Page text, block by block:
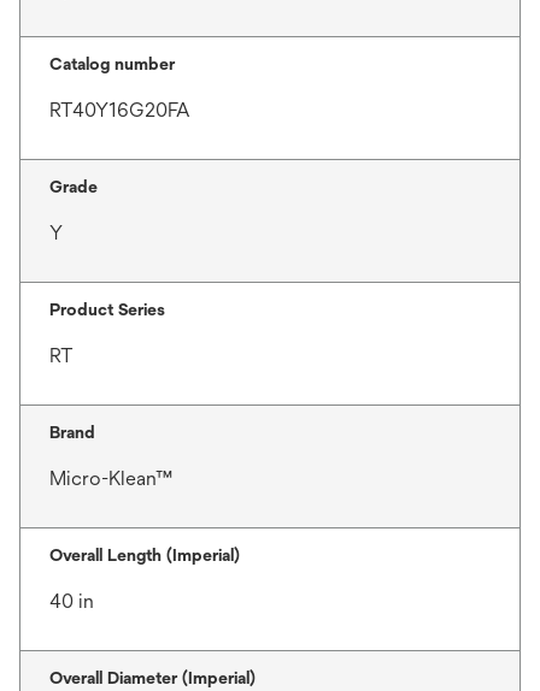
Catalog number
RT40Y16G20FA
Grade
Y
Product Series
RT
Brand
Micro-Klean™
Overall Length (Imperial)
40 in
Overall Diameter (Imperial)